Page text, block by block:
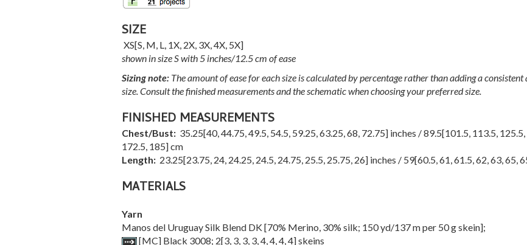
SIZE
XS[S, M, L, 1X, 2X, 3X,4X, 5X]
shown in size S with 5 inches/12.5 cm of ease
Sizing note:The amount of ease for each size is calculated by percentage rather than adding a consistent
size. Consult the finished measurements and the schematic when choosing your preferred size.
FINISHED MEASUREMENTS
Chest/Bust: 35.25[40,44.75,49.5, 54.5, 59.25,63.25,68, 72.75] inches /89.5[101.5, 113.5, 125.5,
172.5, 185] cm
Length: 23.25[23.75, 24, 24.25, 24.5, 24.75, 25.5, 25.75, 26] inches / 59[60.5,61,61.5,62,63,65,
MATERIALS
Yarn
Manos del Uruguay Silk Blend DK [70% Merino, 30% silk; 150 yd/137 m per 50 g skein];
[MC] Black 3008; 2[3, 3, 3, 3,4,4,4,4] skeins